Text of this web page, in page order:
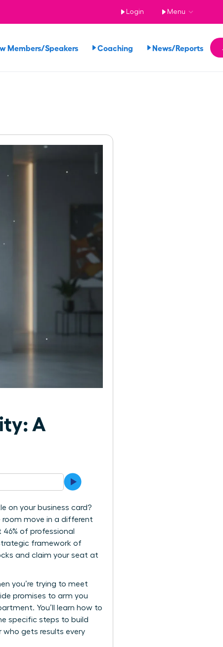
Login Menu
Members/Speakers Coaching News/Reports
A
on your business card?
move in a different
of professional
framework of
and claim your seat at
you’re trying to meet
promises to arm you
You’ll learn how to
specific steps to build
who gets results every